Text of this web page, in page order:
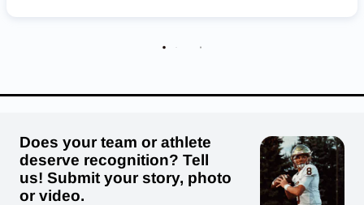
Does your team or athlete
deserve recognition? Tell
us! Submit your story, photo
or video.